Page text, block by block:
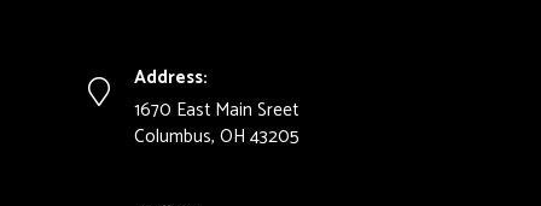
Address:
1670 East Main Sreet
Columbus, OH 43205